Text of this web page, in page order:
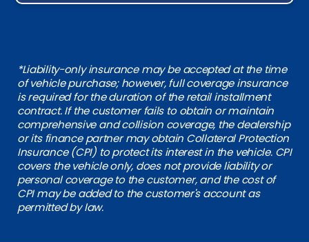
*Liability-only insurance may be accepted at the time
of vehicle purchase; however, full coverage insurance
is required for the duration of the retail installment
contract. If the customer fails to obtain or maintain
comprehensive and collision coverage, the dealership
or its finance partner may obtain Collateral Protection
Insurance (CPI) to protect its interest in the vehicle. CPI
covers the vehicle only, does not provide liability or
personal coverage to the customer, and the cost of
CPI may be added to the customer's account as
permitted by law.